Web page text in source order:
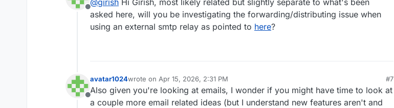
Offline
asked here, will you be investigating the forwarding/distributing issue when
using an external smtp relay as pointed to here?
Offline
avatar1024wrote on Apr 15, 2026, 2:31 PM
last edited by avatar1024Apr 16, 2026, 7:34 AM
#7
Also given you're looking at emails, I wonder if you might have time to look at
a couple more email related ideas (but I understand new features aren't and